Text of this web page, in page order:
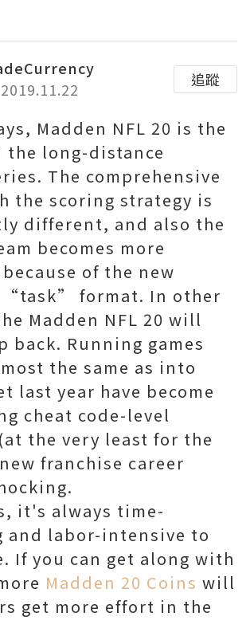
追蹤
Madden NFL 20 is the
the long-distance
The comprehensive
the scoring strategy is
different, and also the
becomes more
of the new
format. In other
Madden NFL 20 will
back. Running games
the same as into
last year have become
cheat code-level
the very least for the
franchise career
it's always time-
and labor-intensive to
If you can get along with
Madden 20 Coins will
get more effort in the